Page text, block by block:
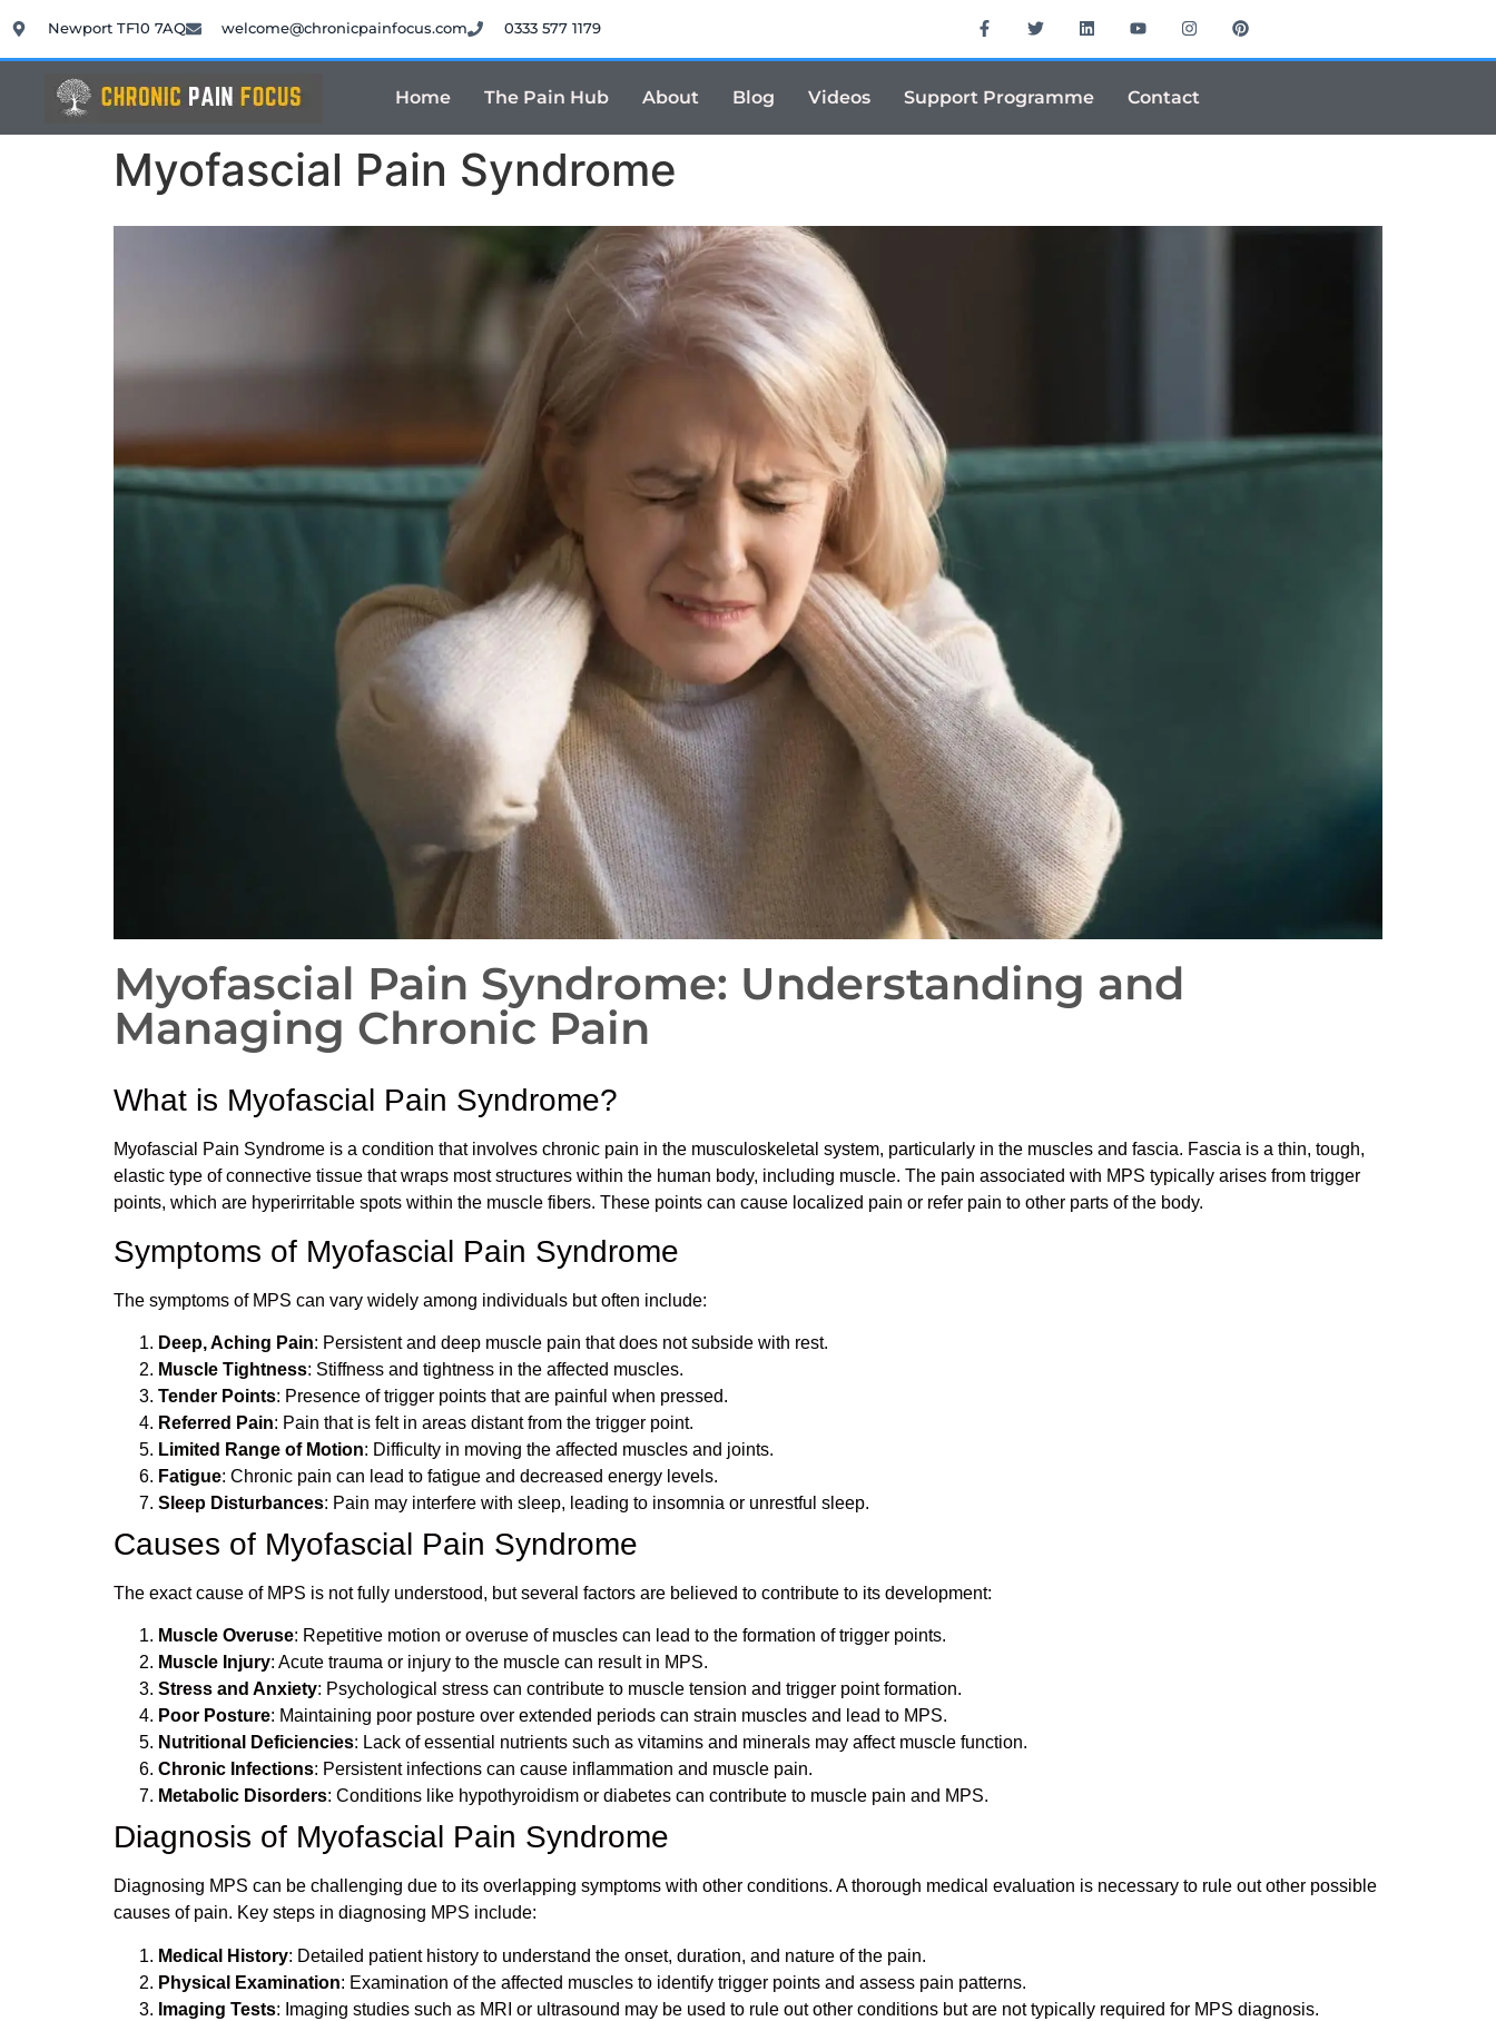
Newport TF10 7AQ welcome@chronicpainfocus.com 0333 577 1179
Home The Pain Hub About Blog Videos Support Programme Contact
Myofascial Pain Syndrome
Myofascial Pain Syndrome: Understanding and
Managing Chronic Pain
What is Myofascial Pain Syndrome?
Myofascial Pain Syndrome is a condition that involves chronic pain in the musculoskeletal system, particularly in the muscles and fascia. Fascia is a thin, tough,
elastic type of connective tissue that wraps most structures within the human body, including muscle. The pain associated with MPS typically arises from trigger
points, which are hyperirritable spots within the muscle fibers. These points can cause localized pain or refer pain to other parts of the body.
Symptoms of Myofascial Pain Syndrome
The symptoms of MPS can vary widely among individuals but often include:
Deep, Aching Pain: Persistent and deep muscle pain that does not subside with rest.
Muscle Tightness: Stiffness and tightness in the affected muscles.
Tender Points: Presence of trigger points that are painful when pressed.
Referred Pain: Pain that is felt in areas distant from the trigger point.
Limited Range of Motion: Difficulty in moving the affected muscles and joints.
Fatigue: Chronic pain can lead to fatigue and decreased energy levels.
Sleep Disturbances: Pain may interfere with sleep, leading to insomnia or unrestful sleep.
Causes of Myofascial Pain Syndrome
The exact cause of MPS is not fully understood, but several factors are believed to contribute to its development:
Muscle Overuse: Repetitive motion or overuse of muscles can lead to the formation of trigger points.
Muscle Injury: Acute trauma or injury to the muscle can result in MPS.
Stress and Anxiety: Psychological stress can contribute to muscle tension and trigger point formation.
Poor Posture: Maintaining poor posture over extended periods can strain muscles and lead to MPS.
Nutritional Deficiencies: Lack of essential nutrients such as vitamins and minerals may affect muscle function.
Chronic Infections: Persistent infections can cause inflammation and muscle pain.
Metabolic Disorders: Conditions like hypothyroidism or diabetes can contribute to muscle pain and MPS.
Diagnosis of Myofascial Pain Syndrome
Diagnosing MPS can be challenging due to its overlapping symptoms with other conditions. A thorough medical evaluation is necessary to rule out other possible
causes of pain. Key steps in diagnosing MPS include:
Medical History: Detailed patient history to understand the onset, duration, and nature of the pain.
Physical Examination: Examination of the affected muscles to identify trigger points and assess pain patterns.
Imaging Tests: Imaging studies such as MRI or ultrasound may be used to rule out other conditions but are not typically required for MPS diagnosis.